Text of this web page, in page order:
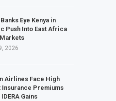
Eye Kenya in
Push Into East Africa
2026
Airlines Face High
Premiums
Gains